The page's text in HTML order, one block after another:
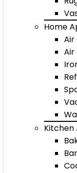
Home
Air
Air
Kitchen